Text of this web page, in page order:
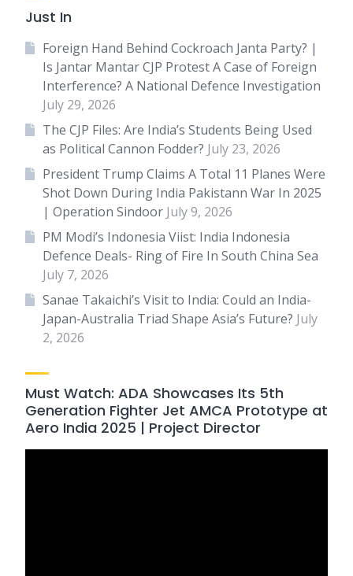
Just In
Foreign Hand Behind Cockroach Janta Party? |
Is Jantar Mantar CJP Protest A Case of Foreign
Interference? A National Defence Investigation
July 29, 2026
The CJP Files: Are India’s Students Being Used
as Political Cannon Fodder? July 23, 2026
President Trump Claims A Total 11 Planes Were
Shot Down During India Pakistann War In 2025
| Operation Sindoor July 9, 2026
PM Modi’s Indonesia Viist: India Indonesia
Defence Deals- Ring of Fire In South China Sea
July 7, 2026
Sanae Takaichi’s Visit to India: Could an India-
Japan-Australia Triad Shape Asia’s Future? July
2, 2026
Must Watch: ADA Showcases Its 5th
Generation Fighter Jet AMCA Prototype at
Aero India 2025 | Project Director